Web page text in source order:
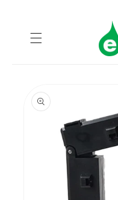
content
product
information